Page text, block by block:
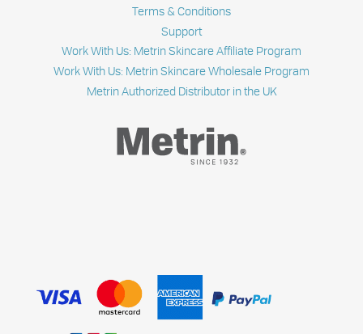
Terms & Conditions
Support
Work With Us: Metrin Skincare Affiliate Program
Work With Us: Metrin Skincare Wholesale Program
Metrin Authorized Distributor in the UK